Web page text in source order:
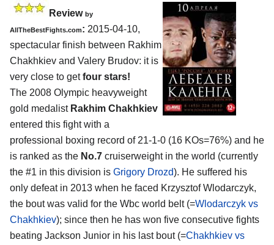
Review by
AllTheBestFights.com: 2015-04-10,
spectacular finish between Rakhim
Chakhkiev and Valery Brudov: it is
very close to getfour stars!
The 2008 Olympic heavyweight
gold medalist Rakhim Chakhkiev
entered this fight with a
professional boxing record of 21-1-0 (16 KOs=76%) and he
is ranked as the No.7 cruiserweight in the world (currently
the #1 in this division is Grigory Drozd). He suffered his
only defeat in 2013 when he faced Krzysztof Wlodarczyk,
the bout was valid for the Wbc world belt (=Wlodarczyk vs
Chakhkiev); since then he has won five consecutive fights
beating Jackson Junior in his last bout (=Chakhkiev vs